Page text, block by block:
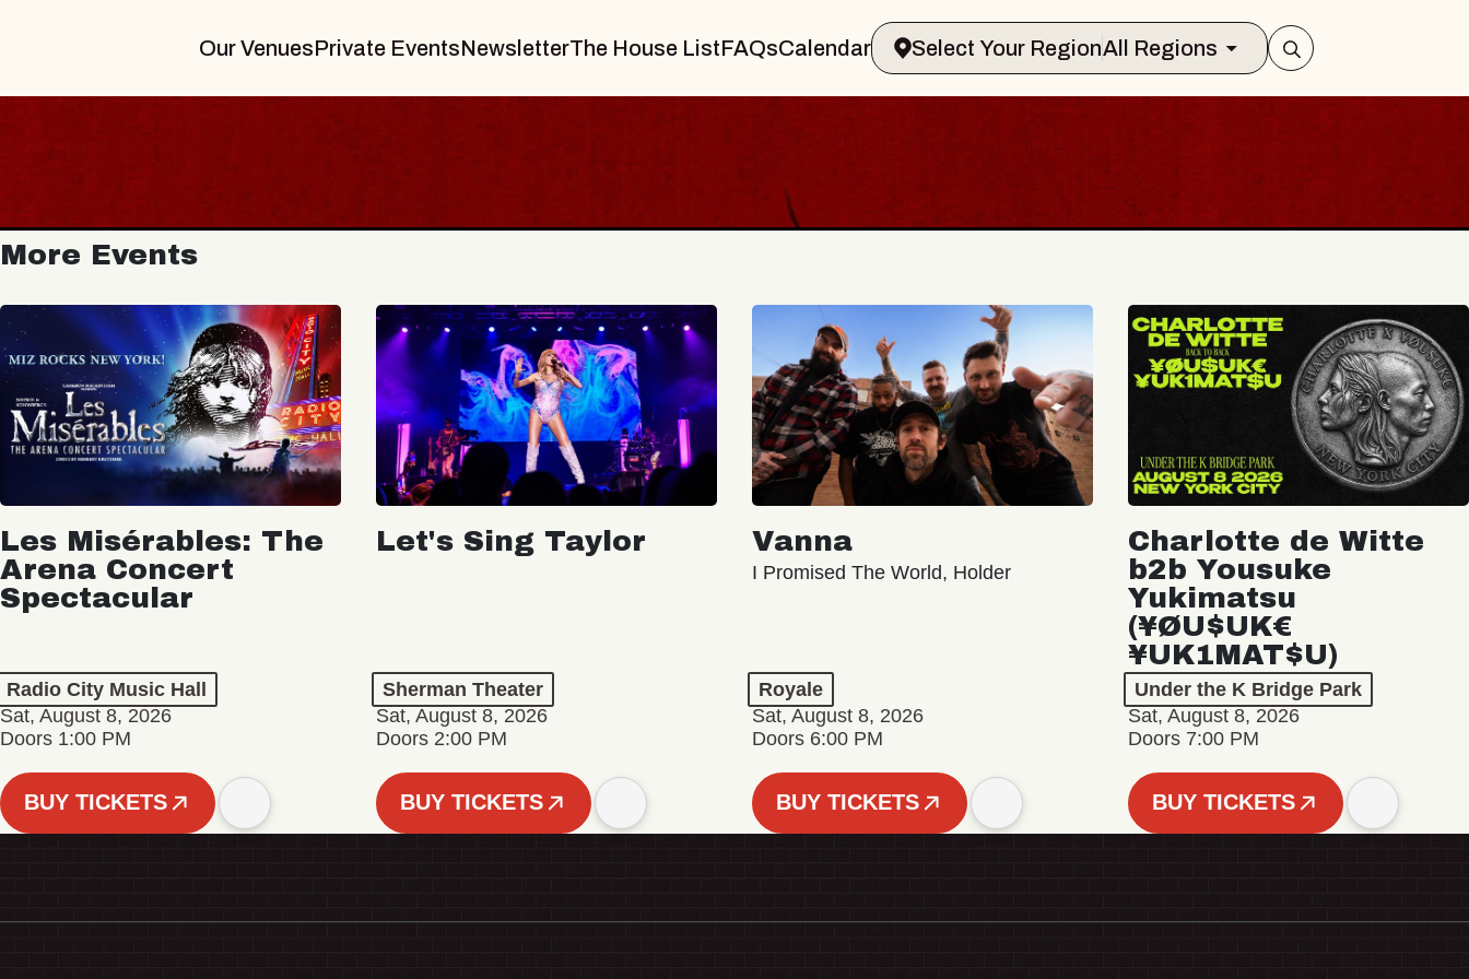
Our VenuesPrivate EventsNewsletterThe House ListFAQsCalendar Select Your RegionAll Regions
More Events
Les Misérables: The
Arena Concert
Spectacular
Radio City Music Hall
Sat, August 8, 2026
Doors 1:00 PM
BUY TICKETS
Let's Sing Taylor
Sherman Theater
Sat, August 8, 2026
Doors 2:00 PM
BUY TICKETS
Vanna
I Promised The World, Holder
Royale
Sat, August 8, 2026
Doors 6:00 PM
BUY TICKETS
Charlotte de Witte
b2b Yousuke
Yukimatsu
(¥ØU$UK€
¥UK1MAT$U)
Under the K Bridge Park
Sat, August 8, 2026
Doors 7:00 PM
BUY TICKETS